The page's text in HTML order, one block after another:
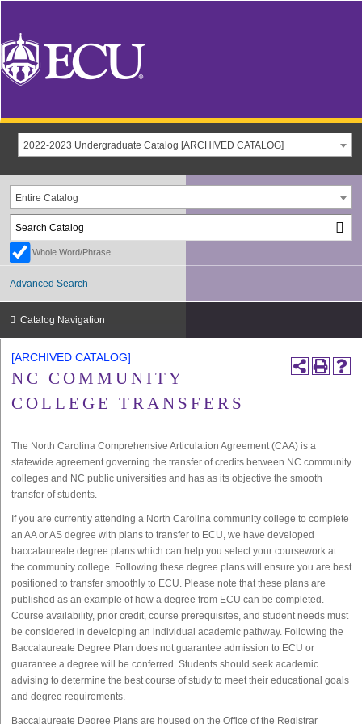
2022-2023 Undergraduate Catalog [ARCHIVED CATALOG]
Entire Catalog
Whole Word/Phrase
Advanced Search
Catalog Navigation
[ARCHIVED CATALOG]
NC COMMUNITY
COLLEGE TRANSFERS
The North Carolina Comprehensive Articulation Agreement (CAA) is a
statewide agreement governing the transfer of credits between NC community
colleges and NC public universities and has as its objective the smooth
transfer of students.
If you are currently attending a North Carolina community college to complete
an AA or AS degree with plans to transfer to ECU, we have developed
baccalaureate degree plans which can help you select your coursework at
the community college. Following these degree plans will ensure you are best
positioned to transfer smoothly to ECU. Please note that these plans are
published as an example of how a degree from ECU can be completed.
Course availability, prior credit, course prerequisites, and student needs must
be considered in developing an individual academic pathway. Following the
Baccalaureate Degree Plan does not guarantee admission to ECU or
guarantee a degree will be conferred. Students should seek academic
advising to determine the best course of study to meet their educational goals
and degree requirements.
Baccalaureate Degree Plans are housed on the Office of the Registrar